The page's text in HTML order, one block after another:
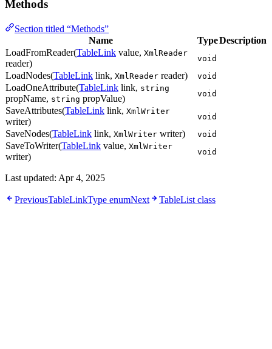
Methods
Section titled “Methods”
Name
TypeDescription
LoadFromReader(TableLink value, XmlReader
reader) void
LoadNodes(TableLink link, XmlReader reader) void
LoadOneAttribute(TableLink link, string
propName, string propValue) void
SaveAttributes(TableLink link, XmlWriter
writer) void
SaveNodes(TableLink link, XmlWriter writer) void
SaveToWriter(TableLink value, XmlWriter
writer) void
Last updated: Apr 4, 2025
PreviousTableLinkType enumNext TableList class